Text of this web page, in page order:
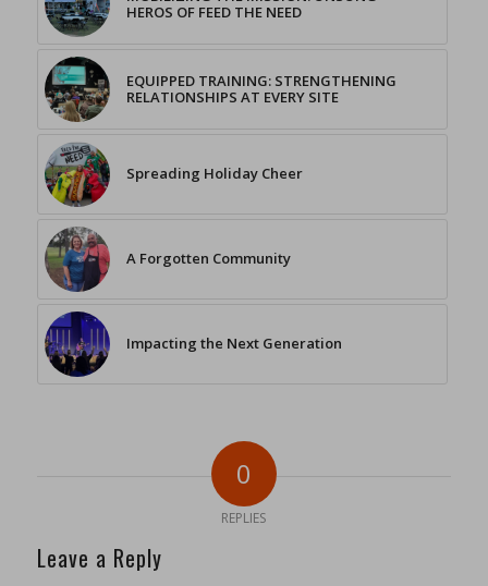
HEROS OF FEED THE NEED
EQUIPPED TRAINING: STRENGTHENING
RELATIONSHIPS AT EVERY SITE
Spreading Holiday Cheer
A Forgotten Community
Impacting the Next Generation
0
REPLIES
Leave a Reply